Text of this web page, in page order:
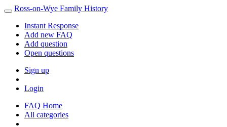
Ross-on-Wye Family History
Instant Response
Add new FAQ
Add question
Open questions
Sign up
Login
FAQ Home
All categories